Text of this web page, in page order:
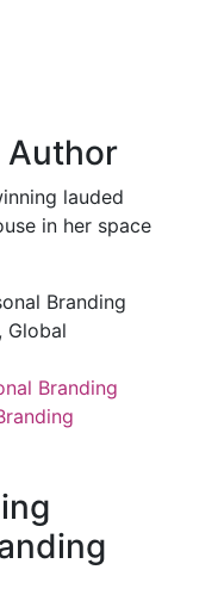
Author
lauded
in her space
Branding
Global
Branding